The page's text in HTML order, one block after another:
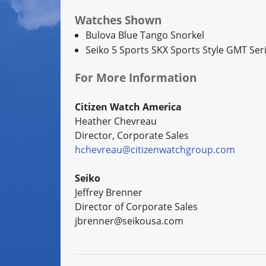
Watches Shown
Bulova Blue Tango Snorkel
Seiko 5 Sports SKX Sports Style GMT
For More Information
Citizen Watch America
Heather Chevreau
Director, Corporate Sales
hchevreau@citizenwatchgroup.com
Seiko
Jeffrey Brenner
Director of Corporate Sales
jbrenner@seikousa.com